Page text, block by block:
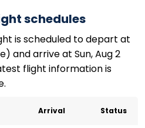
schedules
is scheduled to depart at
and arrive at Sun, Aug 2
flight information is
Arrival Status